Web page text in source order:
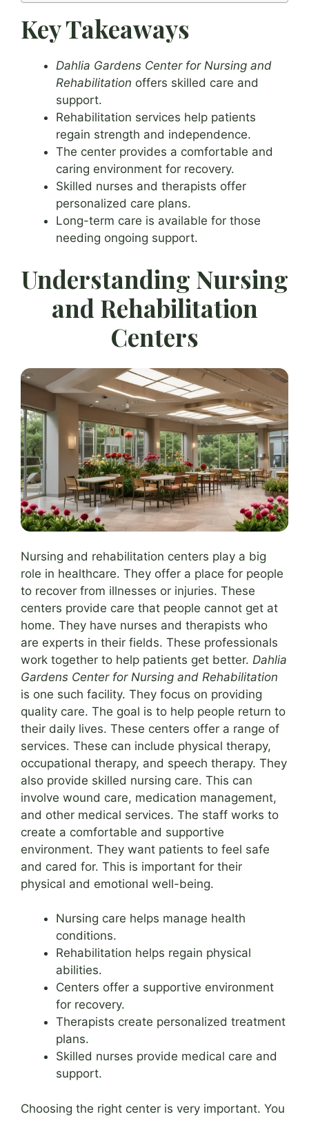
Key Takeaways
Dahlia Gardens Center for Nursing and
Rehabilitation offers skilled care and
support.
Rehabilitation services help patients
regain strength and independence.
The center provides a comfortable and
caring environment for recovery.
Skilled nurses and therapists offer
personalized care plans.
Long-term care is available for those
needing ongoing support.
Understanding Nursing
and Rehabilitation
Centers
Nursing and rehabilitation centers play a big
role in healthcare. They offer a place for people
to recover from illnesses or injuries. These
centers provide care that people cannot get at
home. They have nurses and therapists who
are experts in their fields. These professionals
work together to help patients get better. Dahlia
Gardens Center for Nursing and Rehabilitation
is one such facility. They focus on providing
quality care. The goal is to help people return to
their daily lives. These centers offer a range of
services. These can include physical therapy,
occupational therapy, and speech therapy. They
also provide skilled nursing care. This can
involve wound care, medication management,
and other medical services. The staff works to
create a comfortable and supportive
environment. They want patients to feel safe
and cared for. This is important for their
physical and emotional well-being.
Nursing care helps manage health
conditions.
Rehabilitation helps regain physical
abilities.
Centers offer a supportive environment
for recovery.
Therapists create personalized treatment
plans.
Skilled nurses provide medical care and
support.
Choosing the right center is very important. You